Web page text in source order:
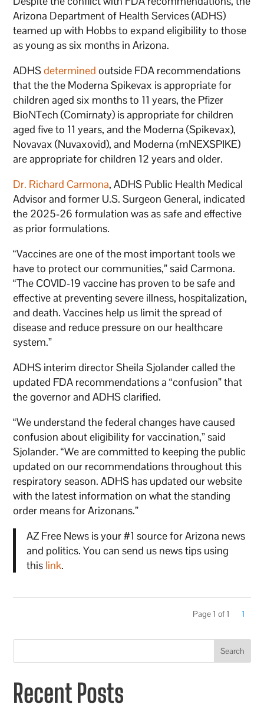
Arizona Department of Health Services (ADHS)
teamed up with Hobbs to expand eligibility to those
as young as six months in Arizona.
ADHSdetermined outside FDA recommendations
that the the Moderna Spikevax is appropriate for
children aged six months to 11 years, the Pfizer
BioNTech (Comirnaty) is appropriate for children
aged five to 11 years, and the Moderna (Spikevax),
Novavax (Nuvaxovid), and Moderna (mNEXSPIKE)
are appropriate for children 12 years and older.
Dr. Richard Carmona, ADHS Public Health Medical
Advisor and former U.S. Surgeon General, indicated
the 2025-26 formulation was as safe and effective
as prior formulations.
“Vaccines are one of the most important tools we
have to protect our communities,” said Carmona.
“The COVID-19 vaccine has proven to be safe and
effective at preventing severe illness, hospitalization,
and death. Vaccines help us limit the spread of
disease and reduce pressure on our healthcare
system.”
ADHS interim director Sheila Sjolander called the
updated FDA recommendations a “confusion” that
the governor and ADHS clarified.
“We understand the federal changes have caused
confusion about eligibility for vaccination,” said
Sjolander. “We are committed to keeping the public
updated on our recommendations throughout this
respiratory season. ADHS has updated our website
with the latest information on what the standing
order means for Arizonans.”
AZ Free News is your #1 source for Arizona news
and politics. You can send us news tips using
this link.
Page 1 of 1 1
Search
Recent Posts